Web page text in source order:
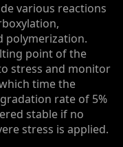
various reactions
polymerization.
point of the
stress and monitor
time the
rate of 5%
stable if no
stress is applied.